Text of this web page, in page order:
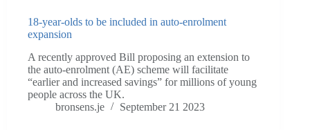
18-year-olds to be included in auto-enrolment
expansion
A recently approved Bill proposing an extension to
the auto-enrolment (AE) scheme will facilitate
“earlier and increased savings” for millions of young
people across the UK.
bronsens.je
September 21 2023